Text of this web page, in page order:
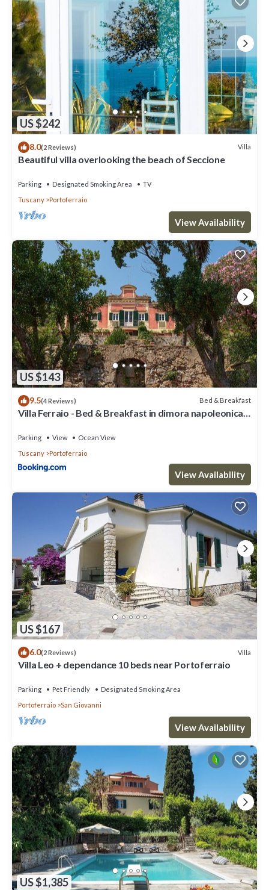
US $242
8.0(2 Reviews) Villa
Beautiful villa overlooking the beach of Seccione
Parking Designated Smoking Area
TV
Tuscany
Portoferraio
View Availability
US $143
9.5(4 Reviews) Bed & Breakfast
Villa Ferraio - Bed & Breakfast in dimora napoleonica
Parking View
Ocean View
Tuscany
Portoferraio
View Availability
US $167
6.0(2 Reviews) Villa
Villa Leo + dependance 10 beds near Portoferraio
Parking Pet Friendly
Designated Smoking Area
Portoferraio
San Giovanni
View Availability
US $1,385